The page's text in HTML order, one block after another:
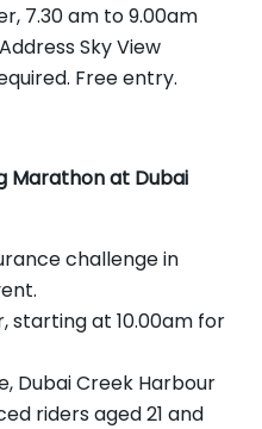
7.30 am to 9.00am
Sky View
Free entry.
Marathon at Dubai
challenge in
starting at 10.00am for
Dubai Creek Harbour
riders aged 21 and